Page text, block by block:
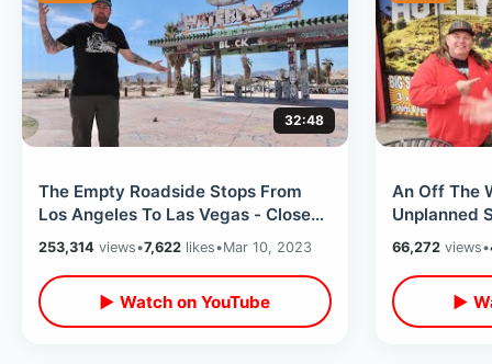
32:48
The Empty Roadside Stops From
Los Angeles To Las Vegas - Closed
Waterpark In Desert / Baker &
Zzyzx
253,314 views•7,622 likes•Mar 10, 2023
▶ Watch on YouTube
An Off The
Unplanned
Trading
66,272views•
▶